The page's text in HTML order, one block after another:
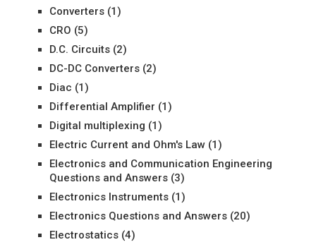
Converters(1)
CRO (5)
D.C. Circuits(2)
DC-DC Converters(2)
Diac (1)
Differential Amplifier (1)
Digital multiplexing (1)
Electric Current and Ohm's Law(1)
Electronics and Communication Engineering
Questions and Answers(3)
Electronics Instruments(1)
Electronics Questions and Answers(20)
Electrostatics(4)